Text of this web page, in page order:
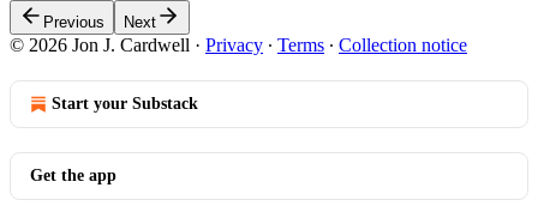
Previous Next
© 2026 Jon J. Cardwell · Privacy ∙ Terms ∙ Collection notice
Start your Substack
Get the app